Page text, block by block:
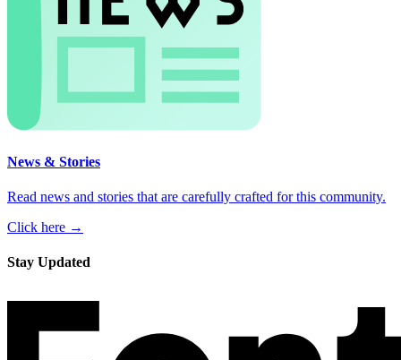
News & Stories
Read news and stories that are carefully crafted for this community.
Click here →
Stay Updated